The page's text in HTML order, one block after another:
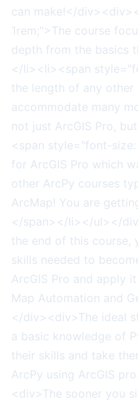
can make!</
1rem;">The course
depth from the basics
</li><li><span
the length of any other
accommodate many
not just ArcGIS Pro,
<span style="font-
for ArcGIS Pro which
other ArcPy courses
ArcMap! You are
</span></li></ul></
the end of this course,
skills needed to
ArcGIS Pro and apply
Map Automation and
</div><div>The ideal
a basic knowledge of
their skills and take
ArcPy using ArcGIS
<div>The sooner you